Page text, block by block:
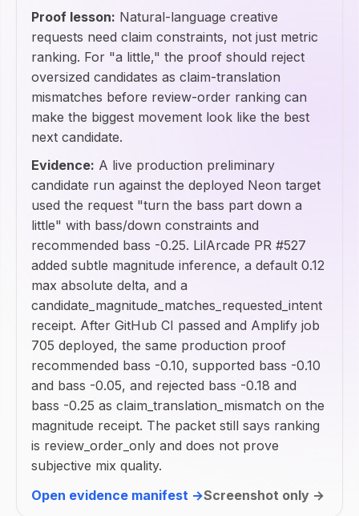
Proof lesson: Natural-language creative
requests need claim constraints, not just metric
ranking. For "a little," the proof should reject
oversized candidates as claim-translation
mismatches before review-order ranking can
make the biggest movement look like the best
next candidate.
Evidence: A live production preliminary
candidate run against the deployed Neon target
used the request "turn the bass part down a
little" with bass/down constraints and
recommended bass -0.25. LilArcade PR #527
added subtle magnitude inference, a default 0.12
max absolute delta, and a
candidate_magnitude_matches_requested_intent
receipt. After GitHub CI passed and Amplify job
705 deployed, the same production proof
recommended bass -0.10, supported bass -0.10
and bass -0.05, and rejected bass -0.18 and
bass -0.25 as claim_translation_mismatch on the
magnitude receipt. The packet still says ranking
is review_order_only and does not prove
subjective mix quality.
Open evidence manifest →Screenshot only →